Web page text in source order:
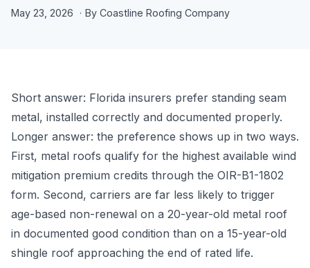
May 23, 2026 By Coastline Roofing Company
Short answer: Florida insurers prefer standing seam
metal, installed correctly and documented properly.
Longer answer: the preference shows up in two ways.
First, metal roofs qualify for the highest available wind
mitigation premium credits through the OIR-B1-1802
form. Second, carriers are far less likely to trigger
age-based non-renewal on a 20-year-old metal roof
in documented good condition than on a 15-year-old
shingle roof approaching the end of rated life.